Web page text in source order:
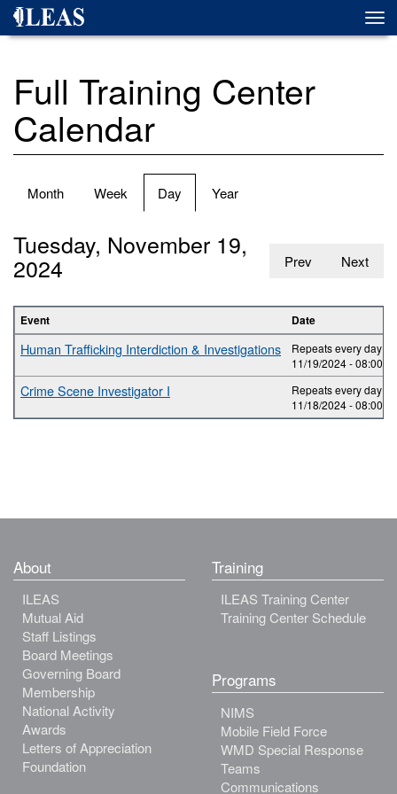
Skip
Full Training Center
Calendar
Primary
Month Week Day (active
tab)
Year
Prev Next
Tuesday, November 19,
2024
Event Date
Human Trafficking Interdiction & Investigations
Repeats every day 2
11/19/2024 -08:00
Crime Scene Investigator I
Repeats every day 5
11/18/2024 -08:00
About
ILEAS
Mutual Aid
Staff Listings
Board Meetings
Governing Board
Membership
National Activity
Awards
Letters of Appreciation
Foundation
Training
ILEAS Training Center
Training Center Schedule
Programs
NIMS
Mobile Field Force
WMD Special Response
Teams
Communications